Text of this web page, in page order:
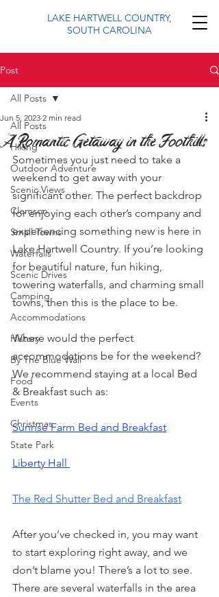
LAKE HARTWELL COUNTRY,
SOUTH CAROLINA
Post
All Posts
Hiking
Outdoor Adventure
Scenic Views
Clemson
Small Towns
Waterfalls
Scenic Drives
Camping
Accommodations
History
By The Blue Wall
Food
Events
Christmas
State Park
All Posts
A Romantic Getaway in the Foothills
Jun 5, 2023 2 min read
Sometimes you just need to take a
weekend to get away with your
significant other. The perfect backdrop
for enjoying each other’s company and
experiencing something new is here in
Lake Hartwell Country. If you’re looking
for beautiful nature, fun hiking,
towering waterfalls, and charming small
towns, then this is the place to be.
Where would the perfect
accommodations be for the weekend?
We recommend staying at a local Bed
& Breakfast such as:
Sunrise Farm Bed and Breakfast
Liberty Hall
The Red Shutter Bed and Breakfast
After you’ve checked in, you may want
to start exploring right away, and we
don’t blame you! There’s a lot to see.
There are several waterfalls in the area